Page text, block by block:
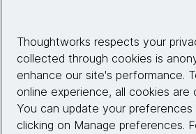
Site info
Connect with
Thoughtworks respects your
collected through cookies is
enhance our site's performance.
online experience, all cookies are
You can update your
clicking on Manage preferences.